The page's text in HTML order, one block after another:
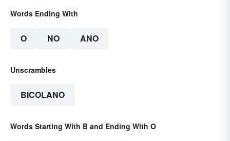
Words Ending With
O NO ANO
Unscrambles
BICOLANO
Words Starting With B and Ending With O